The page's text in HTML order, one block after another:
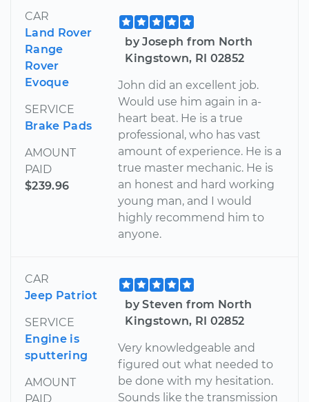
CAR
Land Rover
Range
Rover
Evoque
SERVICE
Brake Pads
AMOUNT
PAID
$239.96
by Joseph from North
Kingstown, RI 02852
John did an excellent job.
Would use him again in a-
heart beat. He is a true
professional, who has vast
amount of experience. He is a
true master mechanic. He is
an honest and hard working
young man, and I would
highly recommend him to
anyone.
CAR
Jeep Patriot
SERVICE
Engine is
sputtering
AMOUNT
PAID
by Steven from North
Kingstown, RI 02852
Very knowledgeable and
figured out what needed to
be done with my hesitation.
Sounds like the transmission